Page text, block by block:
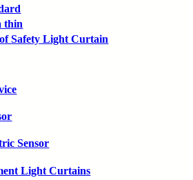
thin
Safety Light Curtain
Sensor
Light Curtains